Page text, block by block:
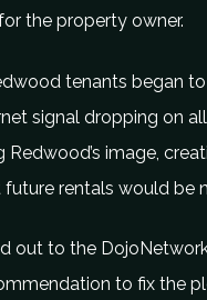
the property owner.
tenants began
signal dropping on
image,
rentals would be
out to the
to fix the